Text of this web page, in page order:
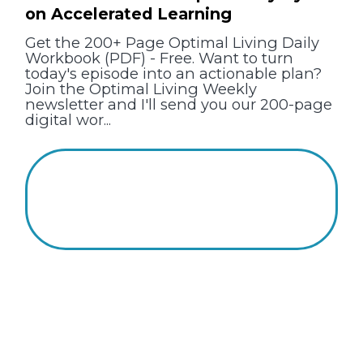
on Accelerated Learning
Get the 200+ Page Optimal Living Daily
Workbook (PDF) - Free. Want to turn
today's episode into an actionable plan?
Join the Optimal Living Weekly
newsletter and I'll send you our 200-page
digital wor...